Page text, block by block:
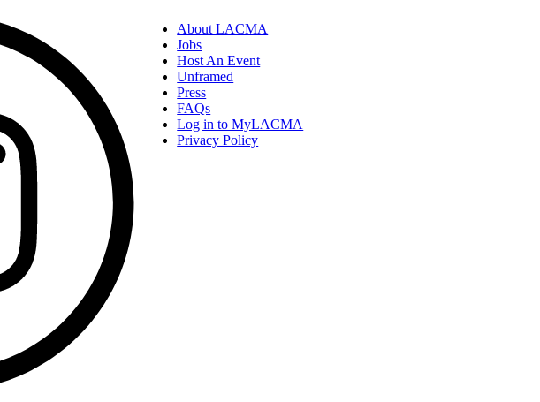
About LACMA
Jobs
Host An Event
Unframed
Press
FAQs
Log in to MyLACMA
Privacy Policy